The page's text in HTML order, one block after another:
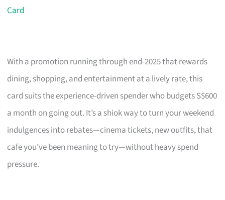
Card
With a promotion running through end-2025 that rewards
dining, shopping, and entertainment at a lively rate, this
card suits the experience-driven spender who budgets S$600
a month on going out. It’s a shiok way to turn your weekend
indulgences into rebates—cinema tickets, new outfits, that
cafe you’ve been meaning to try—without heavy spend
pressure.